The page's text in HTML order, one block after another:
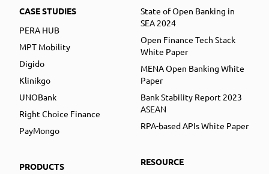
CASE STUDIES
PERA HUB
MPT Mobility
Digido
Klinikgo
UNOBank
Right Choice Finance
PayMongo
PRODUCTS
State of Open Banking in
SEA 2024
Open Finance Tech Stack
White Paper
MENA Open Banking White
Paper
Bank Stability Report 2023
ASEAN
RPA-based APIs White Paper
RESOURCE